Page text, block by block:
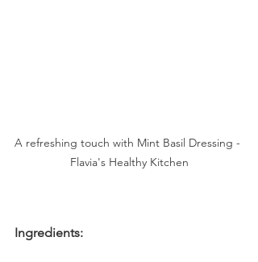
A refreshing touch with Mint Basil Dressing -
Flavia's Healthy Kitchen
Ingredients: